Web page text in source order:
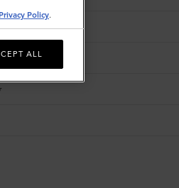
Privacy Policy.
ALL